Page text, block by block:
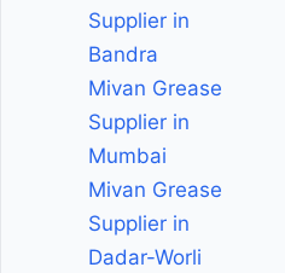
Supplier in
Bandra
Mivan Grease
Supplier in
Mumbai
Mivan Grease
Supplier in
Dadar-Worli